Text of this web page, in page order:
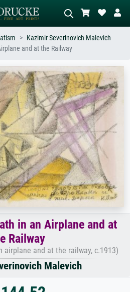
–
Describe the scene – e.g. green
meadow, abstract with lots of red, dark
oil painting, standing nude next to a
tree.
Kazimir Severinovich Malevich
and at the Railway
in an Airplane and at
Railway
airplane and at the railway, c.1913)
Malevich